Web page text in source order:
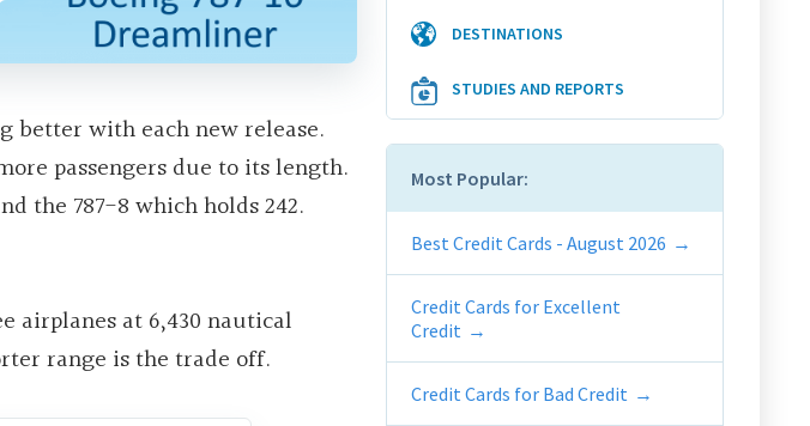
better with each new release.
passengers due to its length.
the 787-8 which holds 242.
airplanes at 6,430 nautical
range is the trade off.
DESTINATIONS
STUDIES AND REPORTS
Most Popular:
Best Credit Cards - August 2026
Credit Cards for Excellent
Credit
Credit Cards for Bad Credit